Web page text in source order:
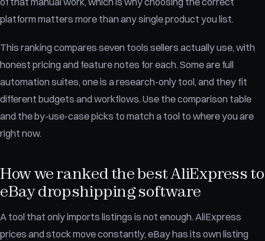
platform matters more than any single product you list.
This ranking compares seven tools sellers actually use, with
honest pricing and feature notes for each. Some are full
automation suites, one is a research-only tool, and they fit
different budgets and workflows. Use the comparison table
and the by-use-case picks to match a tool to where you are
right now.
How we ranked the best AliExpress to
eBay dropshipping software
A tool that only imports listings is not enough. AliExpress
prices and stock move constantly, eBay has its own listing